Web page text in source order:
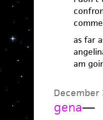
as far
am
December
gena—